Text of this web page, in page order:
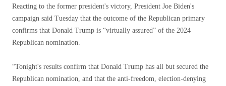
Reacting to the former president's victory, President Joe Biden's
campaign said Tuesday that the outcome of the Republican primary
confirms that Donald Trump is “virtually assured” of the 2024
Republican nomination.
“Tonight's results confirm that Donald Trump has all but secured the
Republican nomination, and that the anti-freedom, election-denying